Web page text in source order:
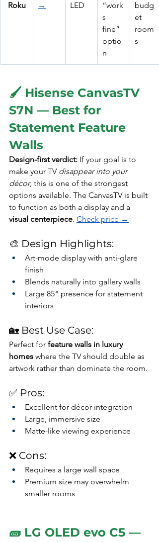
Roku
→
LED
“work
s
fine”
optio
n
budg
et
room
s
🖌️ Hisense CanvasTV
S7N — Best for
Statement Feature
Walls
Design-first verdict: If your goal is to
make your TV disappear into your
décor, this is one of the strongest
options available. The CanvasTV is built
to function as both a display and a
visual centerpiece. Check price →
🎨 Design Highlights:
Art-mode display with anti-glare
finish
Blends naturally into gallery walls
Large 85" presence for statement
interiors
🏡 Best Use Case:
Perfect for feature walls in luxury
homes where the TV should double as
artwork rather than dominate the room.
✅ Pros:
Excellent for décor integration
Large, immersive size
Matte-like viewing experience
❌ Cons:
Requires a large wall space
Premium size may overwhelm
smaller rooms
🧱 LG OLED evo C5 —